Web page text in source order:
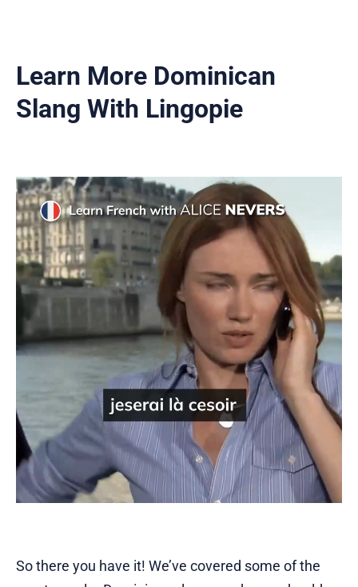
Learn More Dominican
Slang With Lingopie
So there you have it! We’ve covered some of the